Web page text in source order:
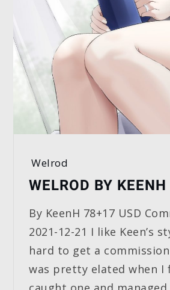
Welrod
WELROD BY KEENH
By KeenH 78+17 USD
2021-12-21 I like Keen’s
hard to get a
was pretty elated when I